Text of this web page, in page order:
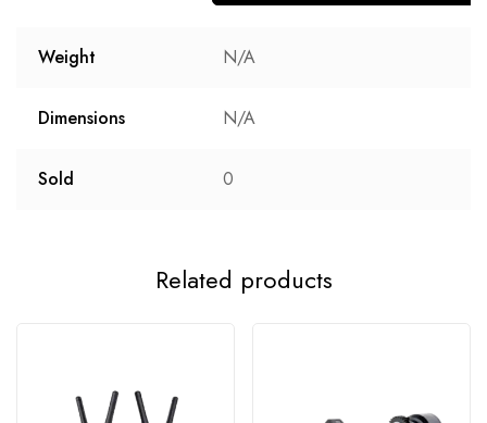
Weight N/A
Dimensions N/A
Sold 0
Related products